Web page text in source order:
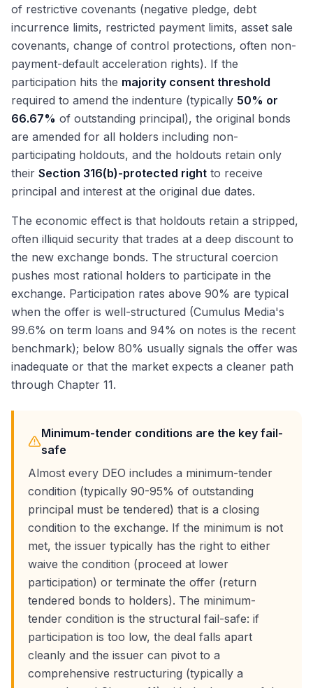
of restrictive covenants (negative pledge, debt
incurrence limits, restricted payment limits, asset sale
covenants, change of control protections, often non-
payment-default acceleration rights). If the
participation hits the majority consent threshold
required to amend the indenture (typically 50% or
66.67% of outstanding principal), the original bonds
are amended for all holders including non-
participating holdouts, and the holdouts retain only
their Section 316(b)-protected right to receive
principal and interest at the original due dates.
The economic effect is that holdouts retain a stripped,
often illiquid security that trades at a deep discount to
the new exchange bonds. The structural coercion
pushes most rational holders to participate in the
exchange. Participation rates above 90% are typical
when the offer is well-structured (Cumulus Media's
99.6% on term loans and 94% on notes is the recent
benchmark); below 80% usually signals the offer was
inadequate or that the market expects a cleaner path
through Chapter 11.
Minimum-tender conditions are the key fail-
safe
Almost every DEO includes a minimum-tender
condition (typically 90-95% of outstanding
principal must be tendered) that is a closing
condition to the exchange. If the minimum is not
met, the issuer typically has the right to either
waive the condition (proceed at lower
participation) or terminate the offer (return
tendered bonds to holders). The minimum-
tender condition is the structural fail-safe: if
participation is too low, the deal falls apart
cleanly and the issuer can pivot to a
comprehensive restructuring (typically a